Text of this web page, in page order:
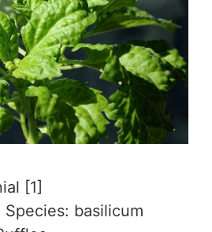
[1]
Species: basilicum